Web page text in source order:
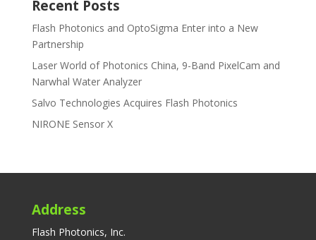
Recent Posts
Flash Photonics and OptoSigma Enter into a New
Partnership
Laser World of Photonics China, 9-Band PixelCam and
Narwhal Water Analyzer
Salvo Technologies Acquires Flash Photonics
NIRONE Sensor X
Address
Flash Photonics, Inc.